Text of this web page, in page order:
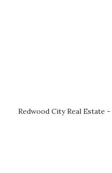
Redwood City Real Estate -